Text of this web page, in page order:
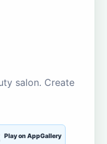
salon. Create
Play on AppGallery